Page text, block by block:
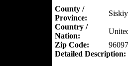
County /
Province:
Country /
Nation:
Zip Code:
96097
Detailed Description: